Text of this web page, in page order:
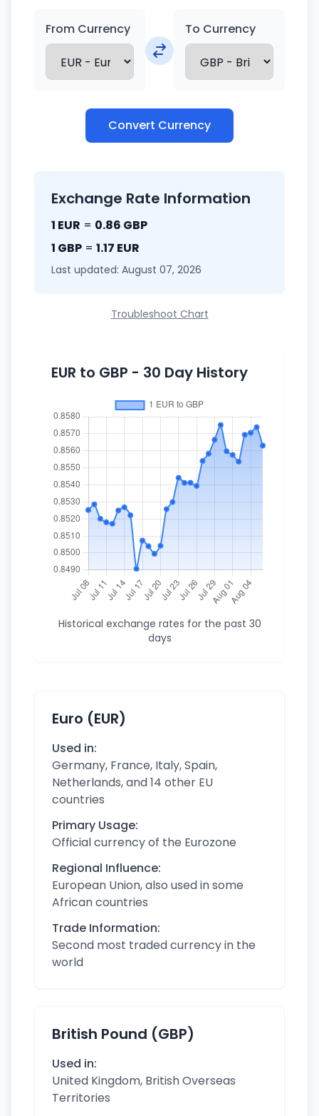
From Currency To Currency
Convert Currency
Exchange Rate Information
1 EUR = 0.86 GBP
1 GBP = 1.17 EUR
Last updated: August 07, 2026
Troubleshoot Chart
EUR to GBP - 30 Day History
Historical exchange rates for the past 30
days
Euro (EUR)
Used in:
Germany, France, Italy, Spain,
Netherlands, and 14 other EU
countries
Primary Usage:
Official currency of the Eurozone
Regional Influence:
European Union, also used in some
African countries
Trade Information:
Second most traded currency in the
world
British Pound (GBP)
Used in:
United Kingdom, British Overseas
Territories